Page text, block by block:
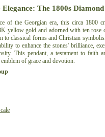
Elegance: The 1800s
of the Georgian era, this circa 1800
yellow gold and adorned with ten rose
to classical forms and Christian
to enhance the stones' brilliance,
This pendant, a testament to faith
of grace and devotion.